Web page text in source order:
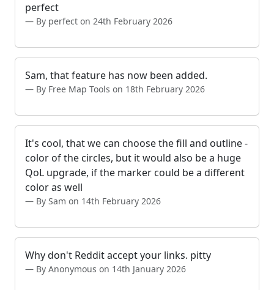
perfect
By perfect on 24th February 2026
Sam, that feature has now been added.
By Free Map Tools on 18th February 2026
It's cool, that we can choose the fill and outline -
color of the circles, but it would also be a huge
QoL upgrade, if the marker could be a different
color as well
By Sam on 14th February 2026
Why don't Reddit accept your links. pitty
By Anonymous on 14th January 2026